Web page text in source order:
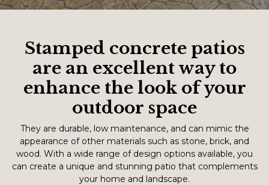
Stamped concrete patios
are an excellent way to
enhance the look of your
outdoor space
They are durable, low maintenance, and can mimic the
appearance of other materials such as stone, brick, and
wood. With a wide range of design options available, you
can create a unique and stunning patio that complements
your home and landscape.